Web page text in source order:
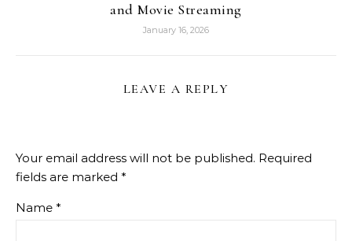
and Movie Streaming
January 16, 2026
LEAVE A REPLY
Your email address will not be published. Required
fields are marked *
Name *